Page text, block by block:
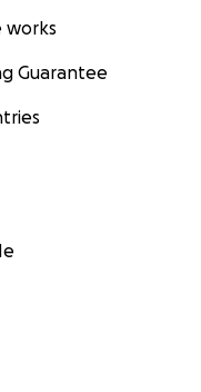
works
Guarantee